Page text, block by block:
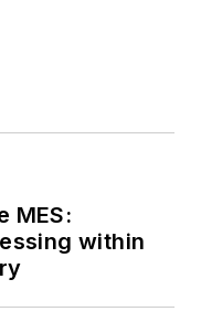
MES:
within